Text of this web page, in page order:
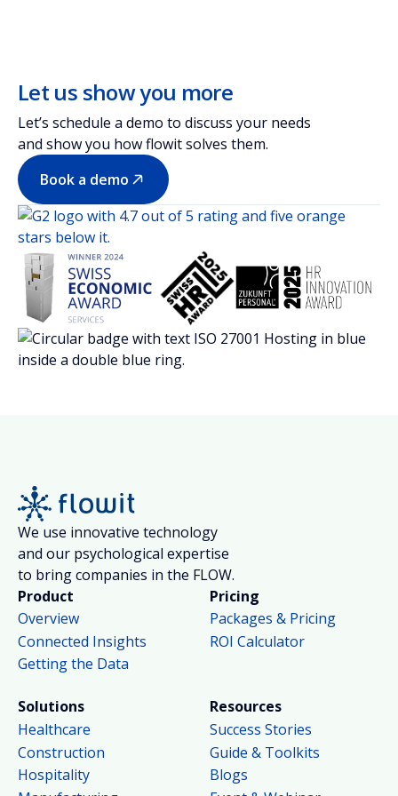
Let us show you more
Let’s schedule a demo to discuss your needs
and show you how flowit solves them.
Book a demo
We use innovative technology
and our psychological expertise
to bring companies in the FLOW.
Product
Overview
Connected Insights
Getting the Data
Pricing
Packages & Pricing
ROI Calculator
Solutions
Healthcare
Construction
Hospitality
Resources
Success Stories
Guide & Toolkits
Blogs